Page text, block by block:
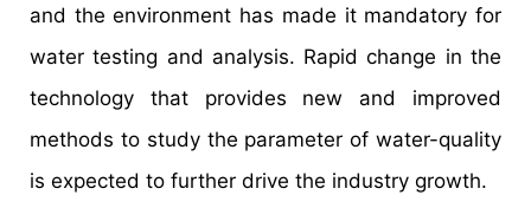
and the environment has made it mandatory for
water testing and analysis. Rapid change in the
technology that provides new and improved
methods to study the parameter of water-quality
is expected to further drive the industry growth.